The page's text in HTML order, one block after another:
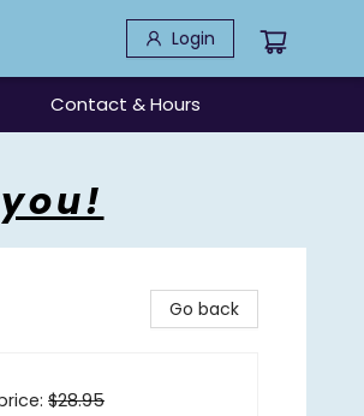
Login
Contact & Hours
Go back
$28.95